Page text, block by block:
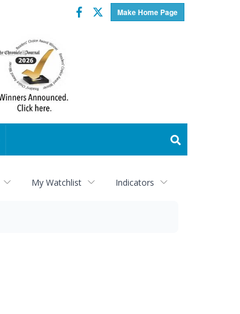
Make Home Page
Facebook
Twitter
My Watchlist Indicators